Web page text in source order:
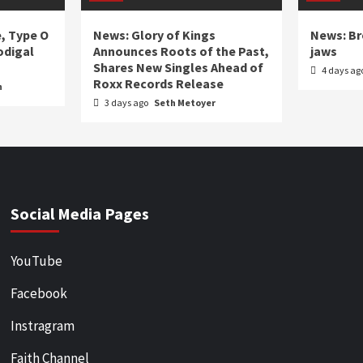
Type O
News: Glory of Kings
Announces Roots of the Past,
Shares New Singles Ahead of
Roxx Records Release
3 days ago Seth Metoyer
News:
jaws
4 days
Social Media Pages
YouTube
Facebook
Instragram
Faith Channel